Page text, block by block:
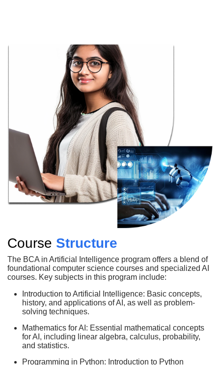
Course Structure
The BCA in Artificial Intelligence program offers a blend of
foundational computer science courses and specialized AI
courses. Key subjects in this program include:
Introduction to Artificial Intelligence: Basic concepts,
history, and applications of AI, as well as problem-
solving techniques.
Mathematics for AI: Essential mathematical concepts
for AI, including linear algebra, calculus, probability,
and statistics.
Programming in Python: Introduction to Python